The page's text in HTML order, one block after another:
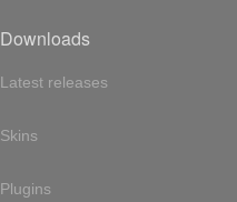
Downloads
Latest releases
Skins
Plugins